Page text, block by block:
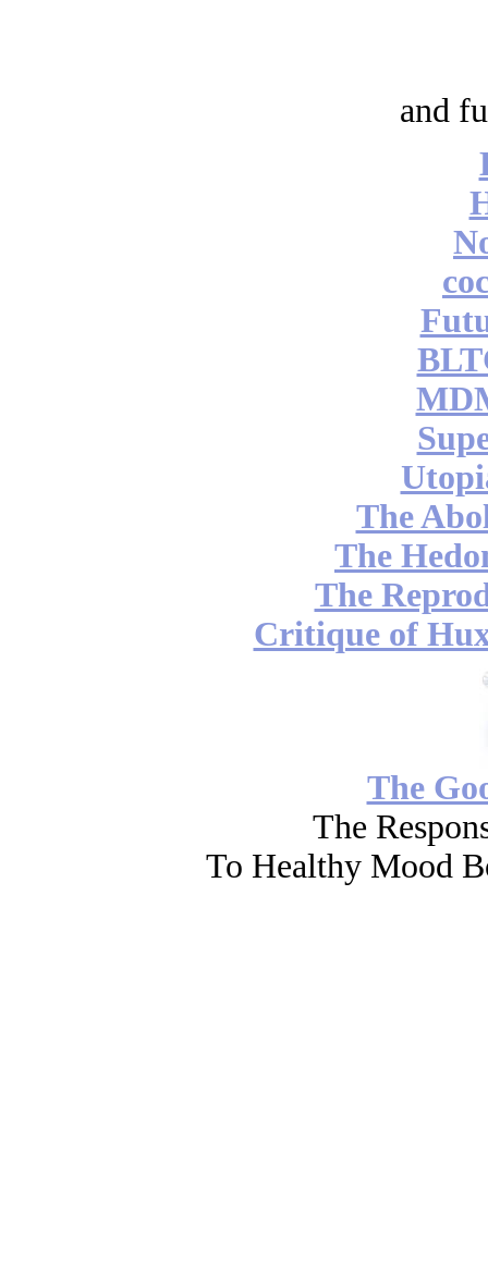
and
The
The
The
Critique of
The
The
To Healthy Mood